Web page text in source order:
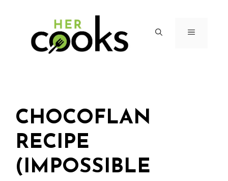
MENU
CHOCOFLAN
RECIPE
(IMPOSSIBLE